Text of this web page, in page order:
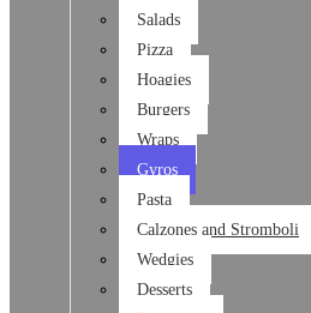
Salads
Pizza
Hoagies
Burgers
Wraps
Gyros
Pasta
Calzones and Stromboli
Wedgies
Desserts